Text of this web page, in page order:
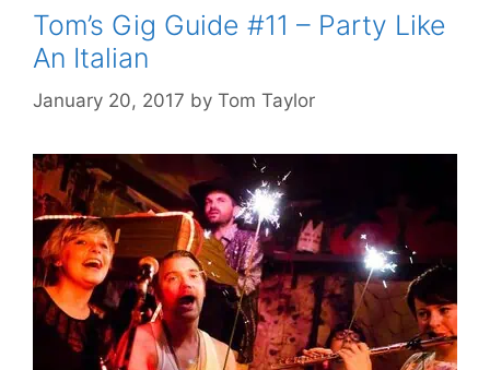
Tom’s Gig Guide #11 – Party Like
An Italian
January 20, 2017 by Tom Taylor